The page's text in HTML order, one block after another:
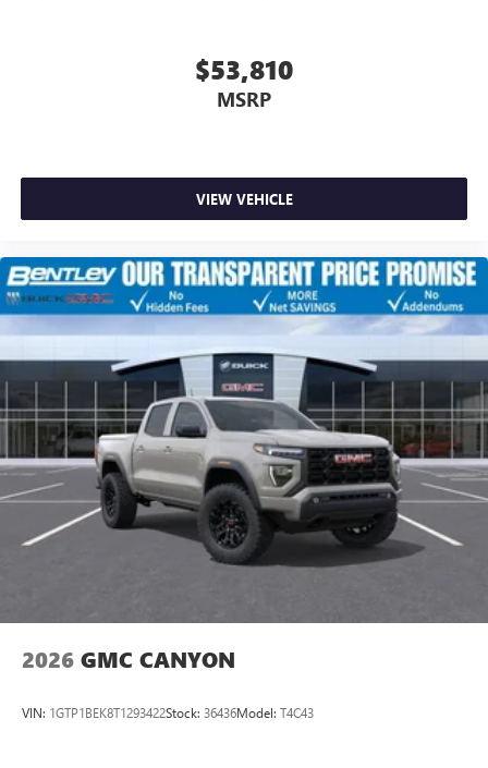
$53,810
MSRP
VIEW VEHICLE
2026 GMC CANYON
VIN: 1GTP1BEK8T1293422Stock: 36436Model: T4C43